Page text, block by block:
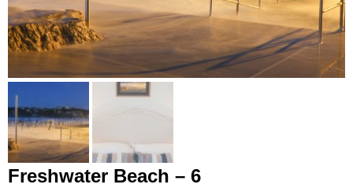
Freshwater Beach – 6